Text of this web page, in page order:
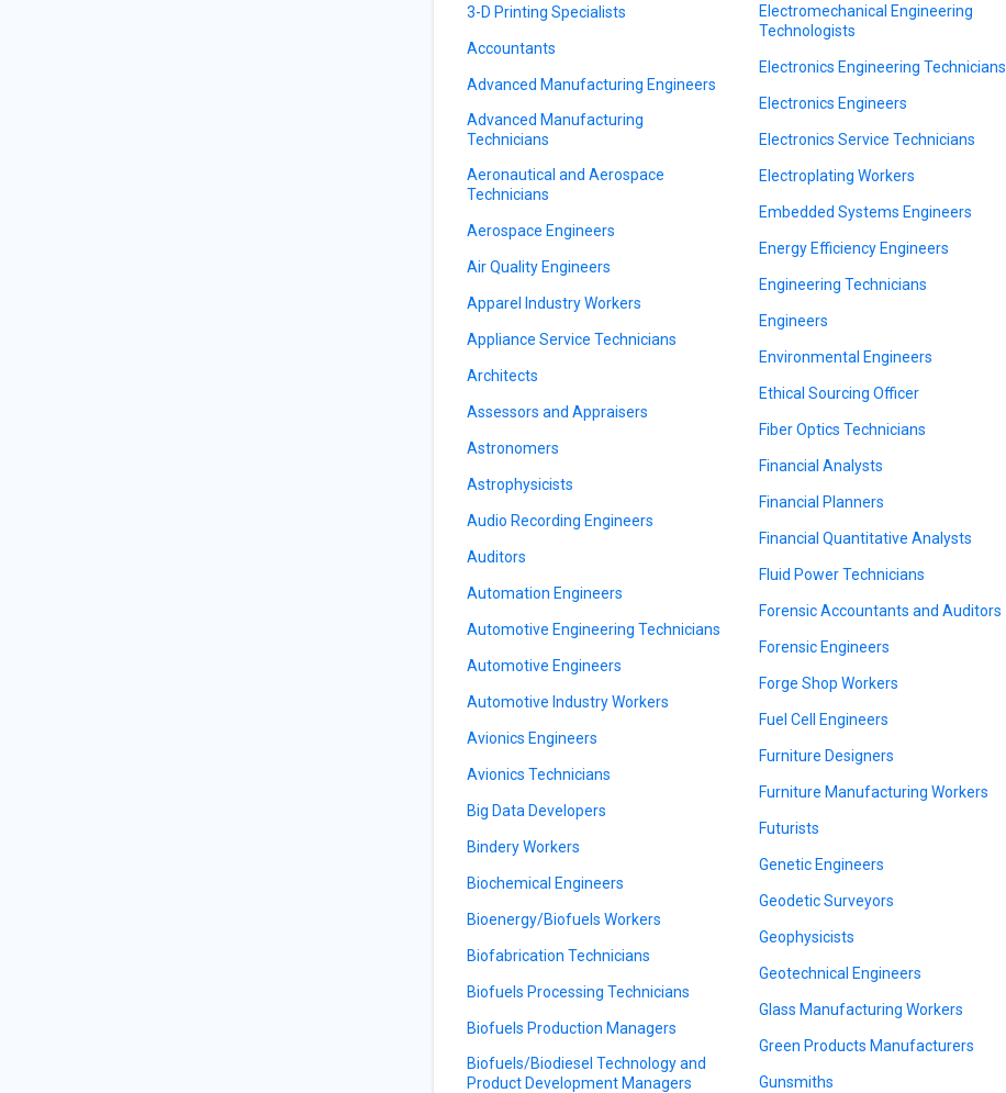
3-D Printing Specialists
Accountants
Advanced Manufacturing Engineers
Advanced Manufacturing
Technicians
Aeronautical and Aerospace
Technicians
Aerospace Engineers
Air Quality Engineers
Apparel Industry Workers
Appliance Service Technicians
Architects
Assessors and Appraisers
Astronomers
Astrophysicists
Audio Recording Engineers
Auditors
Automation Engineers
Automotive Engineering Technicians
Automotive Engineers
Automotive Industry Workers
Avionics Engineers
Avionics Technicians
Big Data Developers
Bindery Workers
Biochemical Engineers
Bioenergy/Biofuels Workers
Biofabrication Technicians
Biofuels Processing Technicians
Biofuels Production Managers
Biofuels/Biodiesel Technology and
Product Development Managers
Electromechanical Engineering
Technologists
Electronics Engineering Technicians
Electronics Engineers
Electronics Service Technicians
Electroplating Workers
Embedded Systems Engineers
Energy Efficiency Engineers
Engineering Technicians
Engineers
Environmental Engineers
Ethical Sourcing Officer
Fiber Optics Technicians
Financial Analysts
Financial Planners
Financial Quantitative Analysts
Fluid Power Technicians
Forensic Accountants and Auditors
Forensic Engineers
Forge Shop Workers
Fuel Cell Engineers
Furniture Designers
Furniture Manufacturing Workers
Futurists
Genetic Engineers
Geodetic Surveyors
Geophysicists
Geotechnical Engineers
Glass Manufacturing Workers
Green Products Manufacturers
Gunsmiths